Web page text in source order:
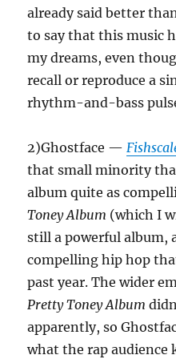
already said better
to say that this music
my dreams, even
recall or reproduce a
rhythm-and-bass
2)Ghostface —
that small minority
album quite as
Toney Album (which I
still a powerful album,
compelling hip hop
past year. The wider
Pretty Toney Album
apparently, so
what the rap audience